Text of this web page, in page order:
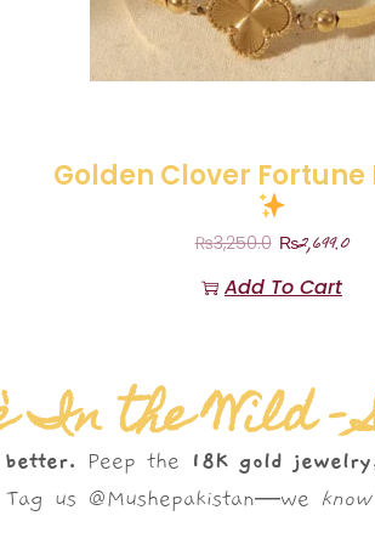
Golden Clover
₨3,250.0 ₨2,699.0
Add To Cart
In the Wild –
better. Peep the
18K gold
us @Mushepakistan—we know